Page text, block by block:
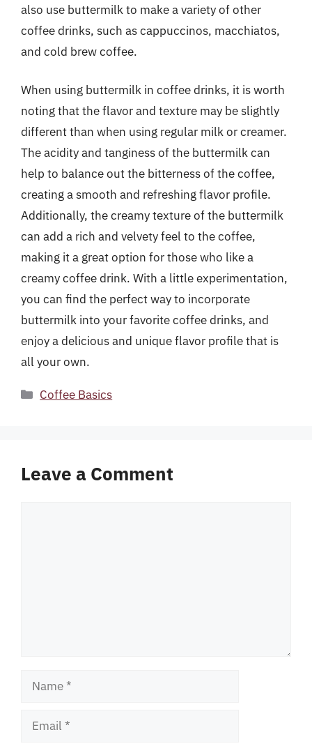
also use buttermilk to make a variety of other
coffee drinks, such as cappuccinos, macchiatos,
and cold brew coffee.
When using buttermilk in coffee drinks, it is worth
noting that the flavor and texture may be slightly
different than when using regular milk or creamer.
The acidity and tanginess of the buttermilk can
help to balance out the bitterness of the coffee,
creating a smooth and refreshing flavor profile.
Additionally, the creamy texture of the buttermilk
can add a rich and velvety feel to the coffee,
making it a great option for those who like a
creamy coffee drink. With a little experimentation,
you can find the perfect way to incorporate
buttermilk into your favorite coffee drinks, and
enjoy a delicious and unique flavor profile that is
all your own.
Categories
Coffee Basics
Leave a Comment
Name
Email